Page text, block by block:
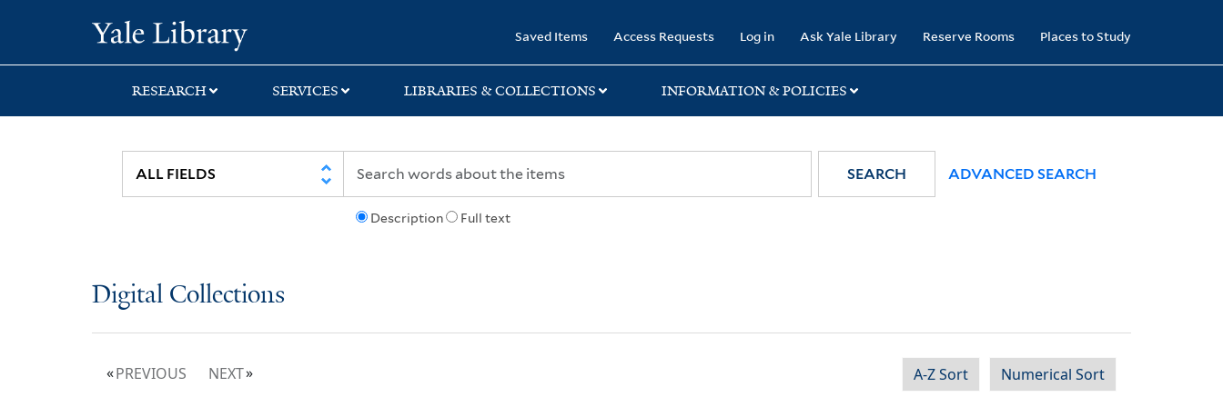
search
main
Saved Items Access Requests Log in Ask Yale Library Reserve Rooms Places to Study
RESEARCH SERVICES LIBRARIES & COLLECTIONS INFORMATION & POLICIES
Description Full text
SEARCH ADVANCED SEARCH
Digital Collections
PREVIOUS NEXT A-Z Sort Numerical Sort